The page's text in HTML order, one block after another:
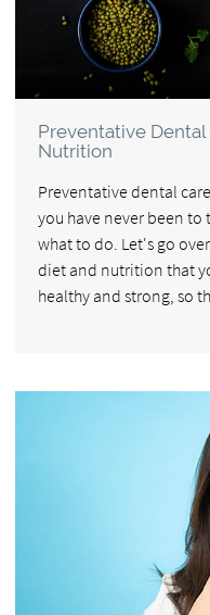
Preventative Dental
Nutrition
Preventative dental
you have never been
what to do. Let's go
diet and nutrition that
healthy and strong, so